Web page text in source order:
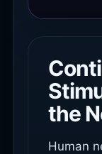
the
Human